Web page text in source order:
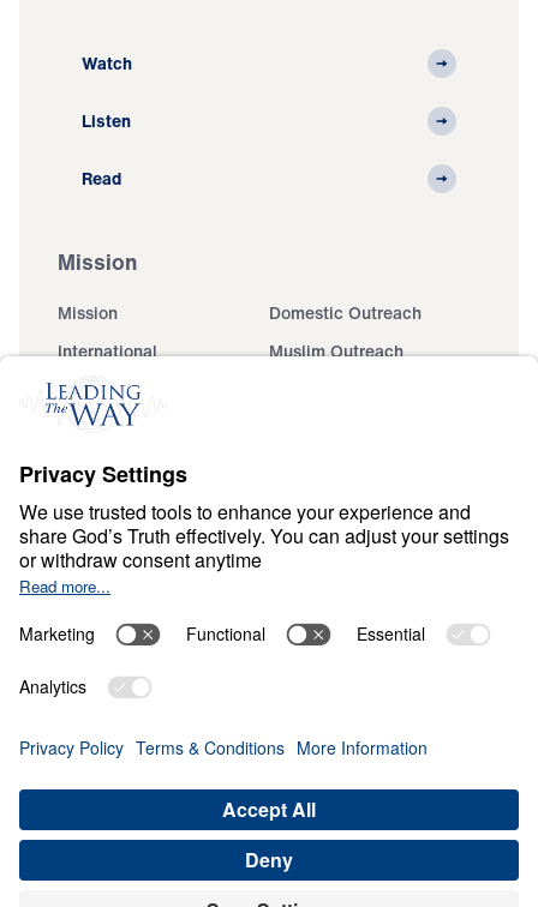
Watch
Listen
Read
Mission
Mission
Domestic Outreach
International
Muslim Outreach
Events
Ministry Updates
About
About
Jesus
Give
Financials
Dr. Michael Youssef
Terms & Conditions